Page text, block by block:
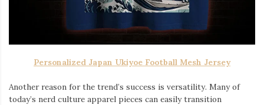
Personalized Japan Ukiyoe Football Mesh Jersey
Another reason for the trend’s success is versatility. Many of
today’s nerd culture apparel pieces can easily transition